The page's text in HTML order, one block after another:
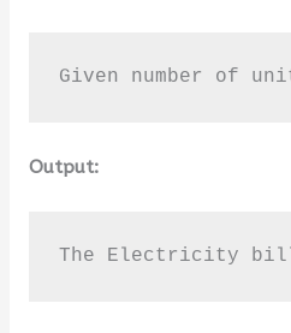
Given number of
Output:
The Electricity bill